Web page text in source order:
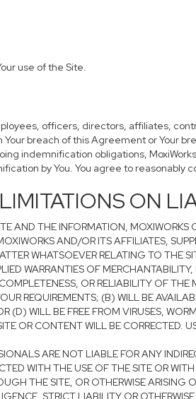
use of the Site.
officers, directors, affiliates,
breach of this Agreement or Your
indemnification obligations,
by You. You agree to reasonably
ON
AND THE INFORMATION,
AND/OR ITS AFFILIATES,
WHATSOEVER RELATING TO THE
WARRANTIES OF
OR RELIABILITY OF
REQUIREMENTS; (B) WILL BE
(D) WILL BE FREE FROM VIRUSES,
OR CONTENT WILL BE CORRECTED.
ARE NOT LIABLE FOR ANY
WITH THE USE OF THE SITE OR
THE SITE, OR OTHERWISE ARISING
STRICT LIABILITY OR